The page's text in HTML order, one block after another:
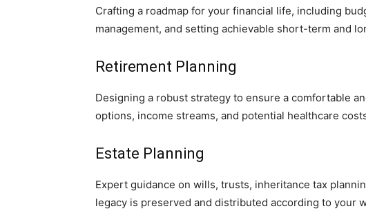
Crafting a roadmap for your financial life, including
management, and setting achievable short-term and
Retirement Planning
Designing a robust strategy to ensure a comfortable
options, income streams, and potential healthcare
Estate Planning
Expert guidance on wills, trusts, inheritance tax
legacy is preserved and distributed according to your